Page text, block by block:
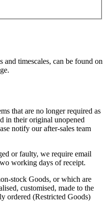
timescales, can be found on
that are no longer required as
in their original unopened
notify our after-sales team
or faulty, we require email
working days of receipt.
stock Goods, or which are
customised, made to the
ordered (Restricted Goods)